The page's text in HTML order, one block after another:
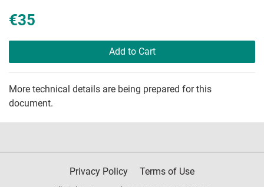
€35
Add to Cart
More technical details are being prepared for this
document.
Privacy Policy Terms of Use